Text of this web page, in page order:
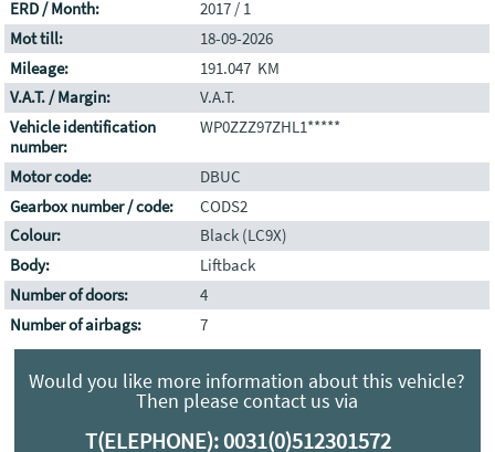
ERD / Month:
2017 / 1
Mot till:
18-09-2026
Mileage:
191.047 KM
V.A.T. / Margin:
V.A.T.
Vehicle identification
number:
WP0ZZZ97ZHL1*****
Motor code:
DBUC
Gearbox number / code:
CODS2
Colour:
Black (LC9X)
Body:
Liftback
Number of doors:
4
Number of airbags:
7
Would you like more information about this vehicle?
Then please contact us via
T(ELEPHONE): 0031(0)512301572